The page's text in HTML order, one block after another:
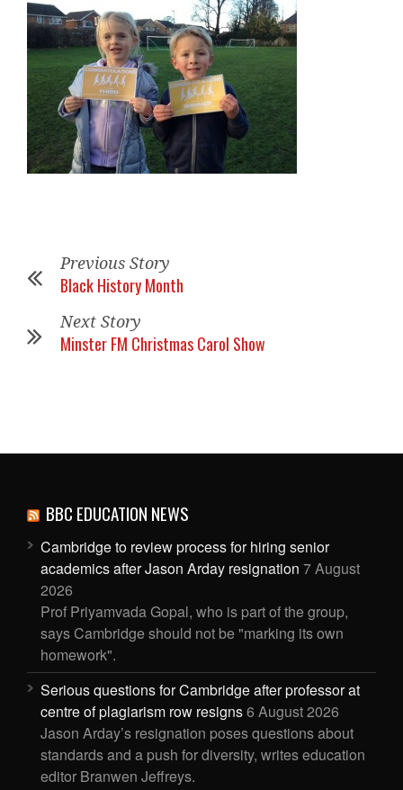
Previous Story
Black History Month
Next Story
Minster FM Christmas Carol Show
BBC EDUCATION NEWS
Cambridge to review process for hiring senior
academics after Jason Arday resignation 7 August
2026
Prof Priyamvada Gopal, who is part of the group,
says Cambridge should not be "marking its own
homework".
Serious questions for Cambridge after professor at
centre of plagiarism row resigns6 August 2026
Jason Arday’s resignation poses questions about
standards and a push for diversity, writes education
editor Branwen Jeffreys.